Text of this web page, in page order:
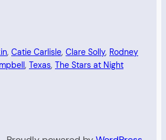
, Catie Carlisle, Clare Solly, Rodney
, Texas, The Stars at Night